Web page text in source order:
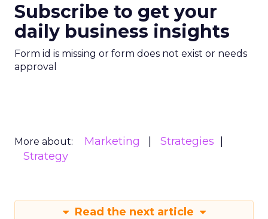
Subscribe to get your
daily business insights
Form id is missing or form does not exist or needs
approval
More about: Marketing
Strategies
Strategy
Read the next article